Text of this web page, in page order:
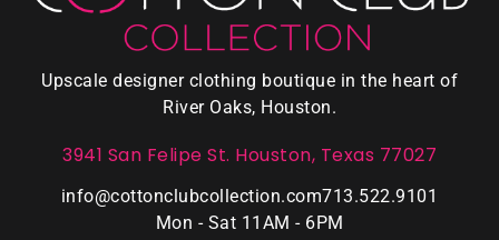
Upscale designer clothing boutique in the heart of
River Oaks, Houston.
3941 San Felipe St. Houston, Texas 77027
info@cottonclubcollection.com713.522.9101
Mon - Sat 11AM - 6PM